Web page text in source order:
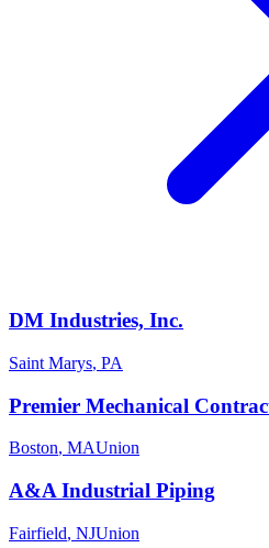
DM Industries, Inc.
Saint Marys, PA
Premier Mechanical
Boston, MAUnion
A&A Industrial Piping
Fairfield, NJUnion